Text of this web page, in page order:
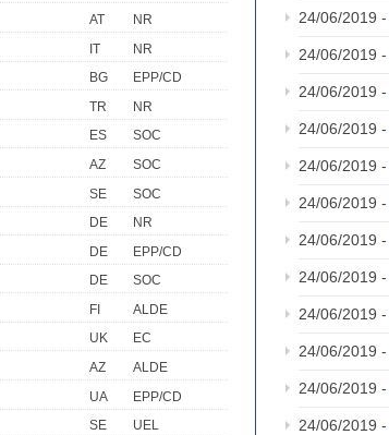
AT
NR
IT
NR
BG
EPP/CD
TR
NR
ES
SOC
AZ
SOC
SE
SOC
DE
NR
DE
EPP/CD
DE
SOC
FI
ALDE
UK
EC
AZ
ALDE
UA
EPP/CD
SE
UEL
24/06/2019 -
24/06/2019 -
24/06/2019 -
24/06/2019 -
24/06/2019 -
24/06/2019 -
24/06/2019 -
24/06/2019 -
24/06/2019 -
24/06/2019 -
24/06/2019 -
24/06/2019 -